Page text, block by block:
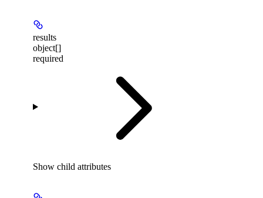
results
object[]
required
Show child attributes